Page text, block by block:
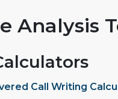
Analysis
Call Writing